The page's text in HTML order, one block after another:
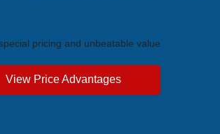
pricing and unbeatable value
View Price Advantages